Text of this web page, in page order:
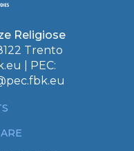
Religiose
Trento
| PEC: